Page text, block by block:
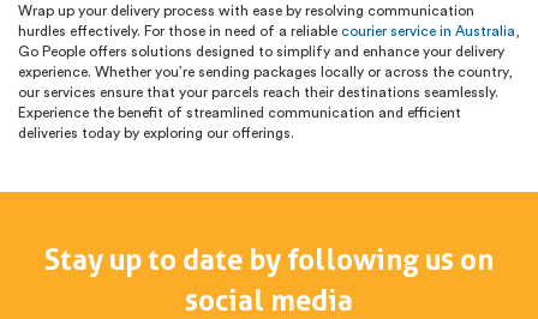
Wrap up your delivery process with ease by resolving communication
hurdles effectively. For those in need of a reliable courier service in Australia
Go People offers solutions designed to simplify and enhance your delivery
experience. Whether you’re sending packages locally or across the country,
our services ensure that your parcels reach their destinations seamlessly.
Experience the benefit of streamlined communication and efficient
deliveries today by exploring our offerings.
Stay up to date by following us on
social media